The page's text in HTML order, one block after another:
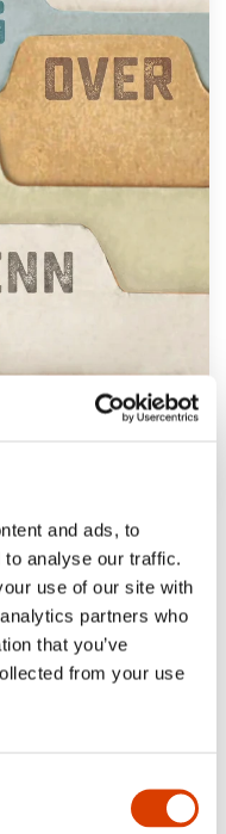
and ads, to
analyse our traffic.
use of our site with
partners who
that you’ve
from your use